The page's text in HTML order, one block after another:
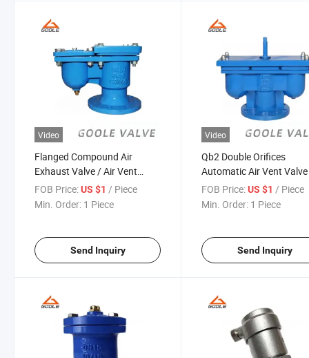
Video
Flanged Compound Air
Exhaust Valve / Air Vent
Valve (CARX)
FOB Price:US $1 / Piece
Min. Order: 1 Piece
Send Inquiry
Video
Qb2 Double Orifices
Automatic Air Vent Valve
FOB Price: US $1 / Piece
Min. Order: 1 Piece
Send Inquiry